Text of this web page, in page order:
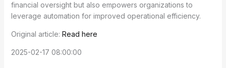
financial oversight but also empowers organizations to
leverage automation for improved operational efficiency.
Original article: Read here
2025-02-17 08:00:00